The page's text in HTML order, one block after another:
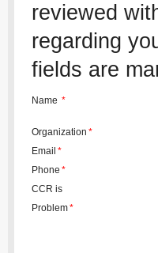
reviewed
regarding
fields are
Name *
Organization *
Email *
Phone *
CCR is
Problem*